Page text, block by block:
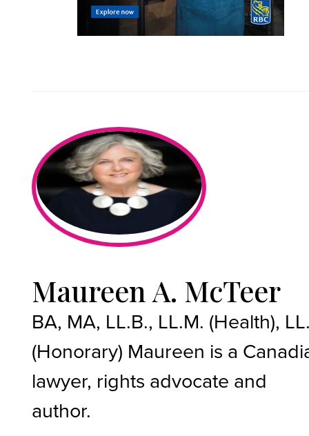
Maureen A. McTeer
BA, MA, LL.B., LL.M. (Health),
(Honorary) Maureen is a
lawyer, rights advocate and
author.